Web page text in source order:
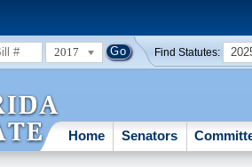
2017 Find Statutes:
Home Senators